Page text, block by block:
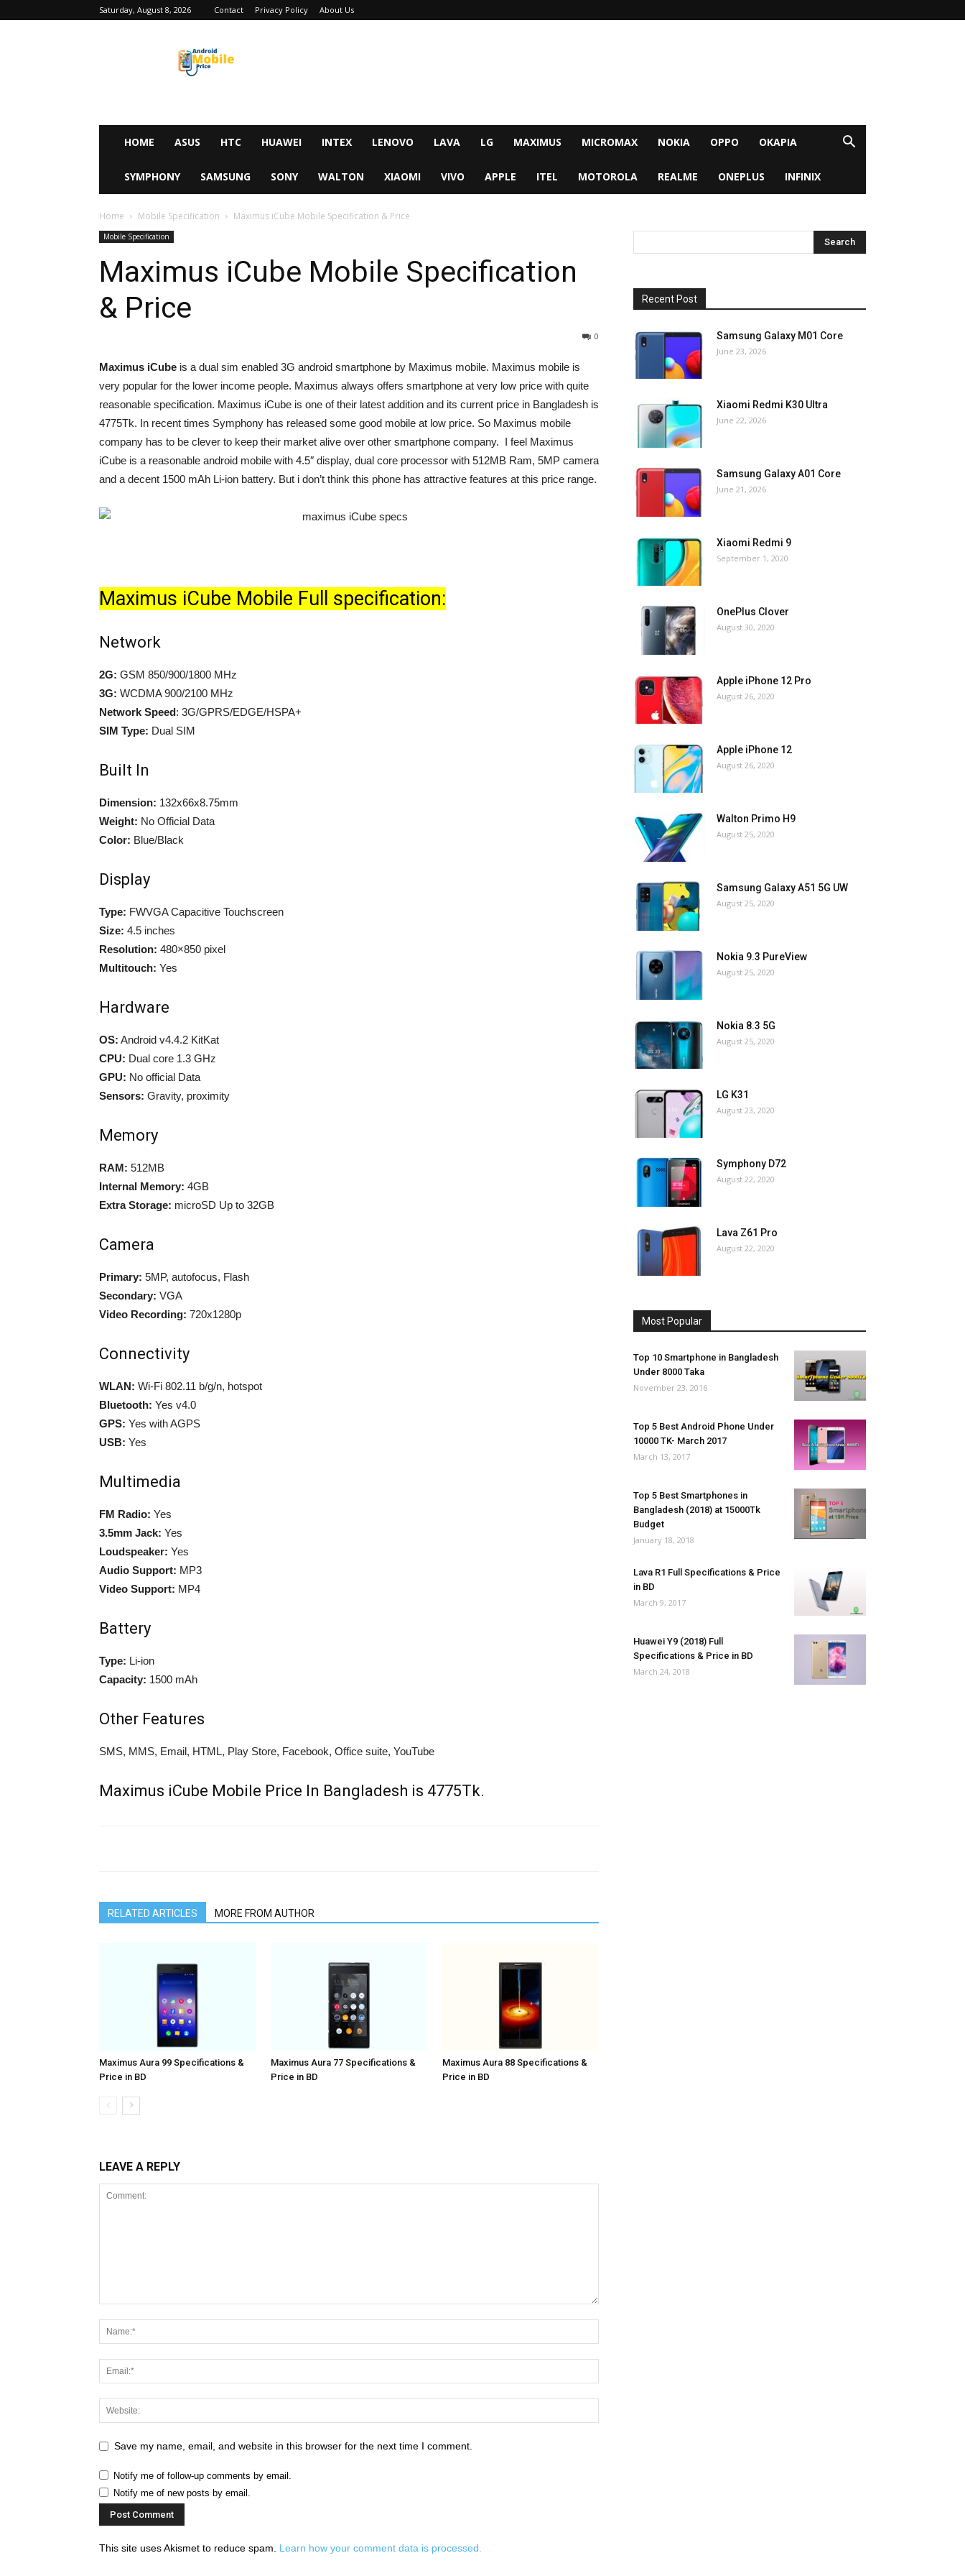
Saturday, August 8, 2026 Contact Privacy Policy About Us
HOME ASUS HTC HUAWEI INTEX LENOVO LAVA LG MAXIMUS MICROMAX NOKIA OPPO OKAPIA
SYMPHONY SAMSUNG SONY WALTON XIAOMI VIVO APPLE ITEL MOTOROLA REALME ONEPLUS INFINIX
Home Mobile Specification Maximus iCube Mobile Specification & Price
Mobile Specification
Maximus iCube Mobile Specification
& Price
0
Maximus iCube is a dual sim enabled 3G android smartphone by Maximus mobile. Maximus mobile is
very popular for the lower income people. Maximus always offers smartphone at very low price with quite
reasonable specification. Maximus iCube is one of their latest addition and its current price in Bangladesh is
4775Tk. In recent times Symphony has released some good mobile at low price. So Maximus mobile
company has to be clever to keep their market alive over other smartphone company. I feel Maximus
iCube is a reasonable android mobile with 4.5″ display, dual core processor with 512MB Ram, 5MP camera
and a decent 1500 mAh Li-ion battery. But i don’t think this phone has attractive features at this price range.
Maximus iCube Mobile Full specification:
Network
2G: GSM 850/900/1800 MHz
3G: WCDMA 900/2100 MHz
Network Speed: 3G/GPRS/EDGE/HSPA+
SIM Type: Dual SIM
Built In
Dimension: 132x66x8.75mm
Weight: No Official Data
Color: Blue/Black
Display
Type: FWVGA Capacitive Touchscreen
Size: 4.5 inches
Resolution: 480×850 pixel
Multitouch: Yes
Hardware
OS: Android v4.4.2 KitKat
CPU: Dual core 1.3 GHz
GPU: No official Data
Sensors: Gravity, proximity
Memory
RAM: 512MB
Internal Memory: 4GB
Extra Storage: microSD Up to 32GB
Camera
Primary: 5MP, autofocus, Flash
Secondary: VGA
Video Recording: 720x1280p
Connectivity
WLAN: Wi-Fi 802.11 b/g/n, hotspot
Bluetooth: Yes v4.0
GPS: Yes with AGPS
USB: Yes
Multimedia
FM Radio: Yes
3.5mm Jack: Yes
Loudspeaker: Yes
Audio Support: MP3
Video Support: MP4
Battery
Type: Li-ion
Capacity: 1500 mAh
Other Features
SMS, MMS, Email, HTML, Play Store, Facebook, Office suite, YouTube
Maximus iCube Mobile Price In Bangladesh is 4775Tk.
RELATED ARTICLES MORE FROM AUTHOR
Maximus Aura 99 Specifications &
Price in BD
Maximus Aura 77 Specifications &
Price in BD
Maximus Aura 88 Specifications &
Price in BD
LEAVE A REPLY
Save my name, email, and website in this browser for the next time I comment.
Notify me of follow-up comments by email.
Notify me of new posts by email.
This site uses Akismet to reduce spam. Learn how your comment data is processed.
Recent Post
Samsung Galaxy M01 Core
June 23, 2026
Xiaomi Redmi K30 Ultra
June 22, 2026
Samsung Galaxy A01 Core
June 21, 2026
Xiaomi Redmi 9
September 1, 2020
OnePlus Clover
August 30, 2020
Apple iPhone 12 Pro
August 26, 2020
Apple iPhone 12
August 26, 2020
Walton Primo H9
August 25, 2020
Samsung Galaxy A51 5G UW
August 25, 2020
Nokia 9.3 PureView
August 25, 2020
Nokia 8.3 5G
August 25, 2020
LG K31
August 23, 2020
Symphony D72
August 22, 2020
Lava Z61 Pro
August 22, 2020
Most Popular
Top 10 Smartphone in Bangladesh
Under 8000 Taka
November 23, 2016
Top 5 Best Android Phone Under
10000 TK- March 2017
March 13, 2017
Top 5 Best Smartphones in
Bangladesh (2018) at 15000Tk
Budget
January 18, 2018
Lava R1 Full Specifications & Price
in BD
March 9, 2017
Huawei Y9 (2018) Full
Specifications & Price in BD
March 24, 2018